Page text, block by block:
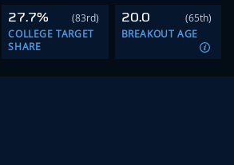
27.7%
(83rd)
COLLEGE TARGET
SHARE
20.0
(65th)
BREAKOUT AGE